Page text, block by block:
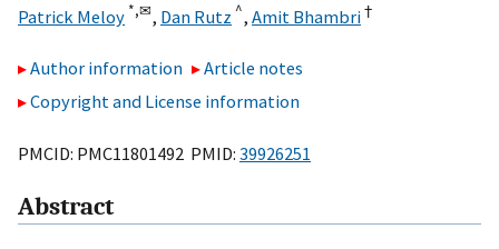
Patrick Meloy *,✉, Dan Rutz ^, Amit Bhambri†
Author information
Article notes
Copyright and License information
PMCID: PMC11801492 PMID: 39926251
Abstract